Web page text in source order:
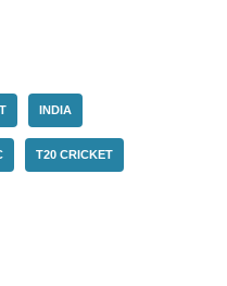
INDIA
T20 CRICKET